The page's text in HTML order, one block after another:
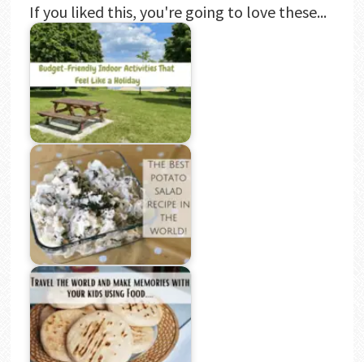
If you liked this, you're going to love these...